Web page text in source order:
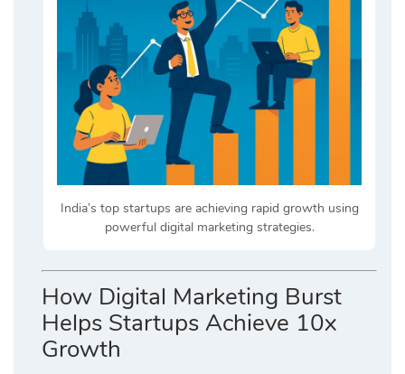
India’s top startups are achieving rapid growth using
powerful digital marketing strategies.
How Digital Marketing Burst
Helps Startups Achieve 10x
Growth